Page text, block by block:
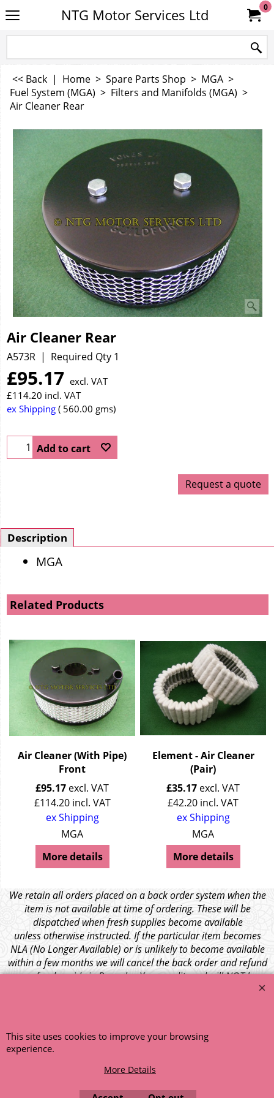
NTG Motor Services Ltd 0
<< Back | Home > Spare Parts Shop > MGA >
Fuel System (MGA) > Filters and Manifolds (MGA) >
Air Cleaner Rear
Air Cleaner Rear
A573R Required Qty 1
£95.17 excl. VAT
£114.20 incl. VAT
ex Shipping
560.00 gms
Add to cart
Request a quote
Description
MGA
Related Products
Air Cleaner (With Pipe)
Front
£95.17 excl. VAT
£114.20 incl. VAT
ex Shipping
MGA
More details
Element - Air Cleaner
(Pair)
£35.17 excl. VAT
£42.20 incl. VAT
ex Shipping
MGA
More details
We retain all orders placed on a back order system when the
item is not available at time of ordering. These will be
dispatched when fresh supplies become available
unless otherwise instructed. If the particular item becomes
NLA (No Longer Available) or is unlikely to become available
within a few months we will cancel the back order and refund
any funds paid via Paypal. – Your credit card will NOT be
This site uses cookies to improve your browsing
experience.
More Details